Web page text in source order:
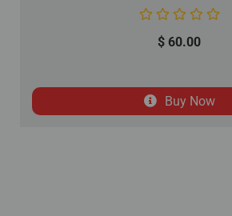
$ 60.00
Buy Now